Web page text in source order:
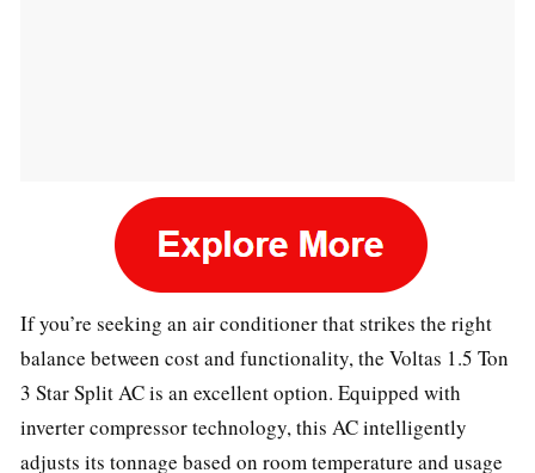
If you’re seeking an air conditioner that strikes the right
balance between cost and functionality, the Voltas 1.5 Ton
3 Star Split AC is an excellent option. Equipped with
inverter compressor technology, this AC intelligently
adjusts its tonnage based on room temperature and usage